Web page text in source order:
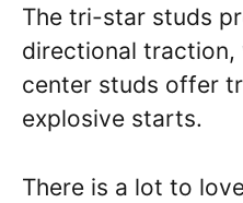
The tri-star studs
directional
center studs offer
explosive starts.
There is a lot to